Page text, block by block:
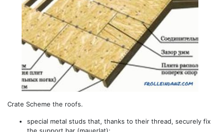
Crate Scheme the roofs.
special metal studs that, thanks to their thread, securely fix